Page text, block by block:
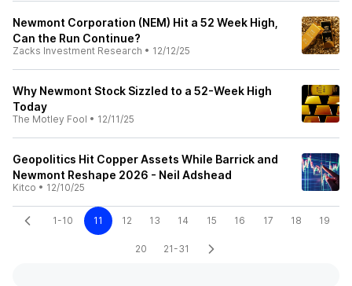
Newmont Corporation (NEM) Hit a 52 Week High,
Can the Run Continue?
Zacks Investment Research • 12/12/25
Why Newmont Stock Sizzled to a 52-Week High
Today
The Motley Fool • 12/11/25
Geopolitics Hit Copper Assets While Barrick and
Newmont Reshape 2026 - Neil Adshead
Kitco • 12/10/25
1-10 11 12 13 14 15 16 17 18 19
20 21-31